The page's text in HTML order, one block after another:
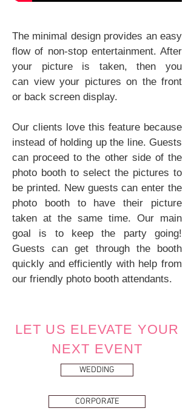
The minimal design provides an easy
flow of non-stop entertainment. After
your picture is taken, then you
can view your pictures on the front
or back screen display.
Our clients love this feature because
instead of holding up the line. Guests
can proceed to the other side of the
photo booth to select the pictures to
be printed. New guests can enter the
photo booth to have their picture
taken at the same time. Our main
goal is to keep the party going!
Guests can get through the booth
quickly and efficiently with help from
our friendly photo booth attendants.
WEDDING
CORPORATE
LET US ELEVATE YOUR
NEXT EVENT